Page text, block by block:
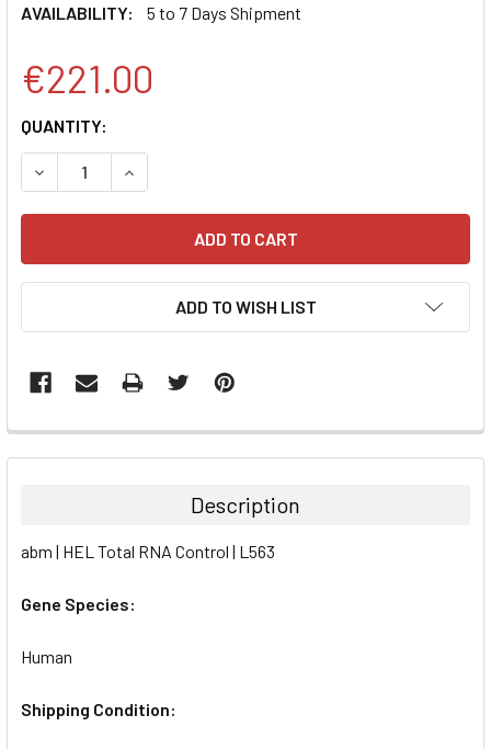
AVAILABILITY:
5 to 7 Days Shipment
€221.00
CURRENT
STOCK:
QUANTITY:
DECREASE QUANTITY:INCREASE QUANTITY:
ADD TO WISH LIST
FREQUENTLY
BOUGHT
ALL
ADD
Description
abm | HEL Total RNA Control | L563
Gene Species:
Human
Shipping Condition: